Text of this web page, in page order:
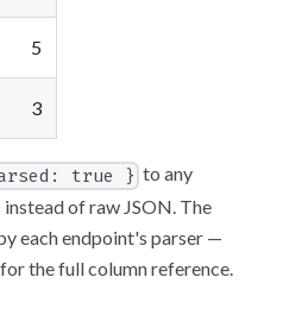
5
3
true } to any
of raw JSON. The
each endpoint's parser —
for the full column reference.